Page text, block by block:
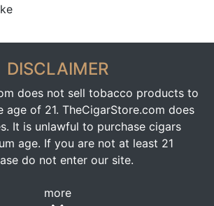
DISCLAIMER
does not sell tobacco products to
age of 21. TheCigarStore.com does
It is unlawful to purchase cigars
age. If you are not at least 21
do not enter our site.
more